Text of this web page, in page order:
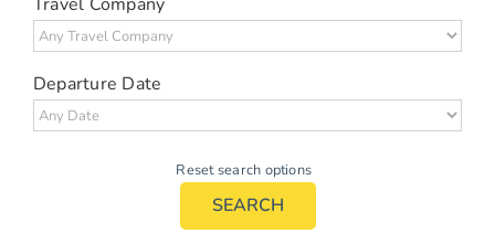
Travel Info
Departure Date
Reset search options
SEARCH